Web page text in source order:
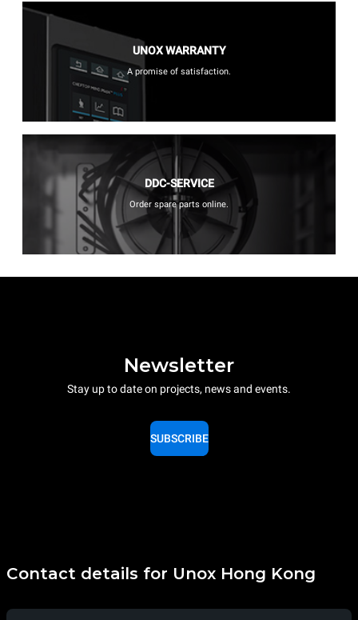
UNOX WARRANTY
A promise of satisfaction.
DDC-SERVICE
Order spare parts online.
Newsletter
Stay up to date on projects, news and events.
SUBSCRIBE
Contact details for Unox Hong Kong